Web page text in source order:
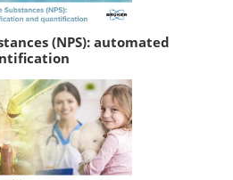
(NPS): automated